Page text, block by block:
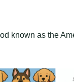
known as the